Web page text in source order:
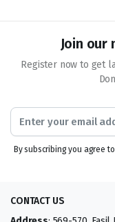
Join our
Register now to get
By subscribing you agree
CONTACT US